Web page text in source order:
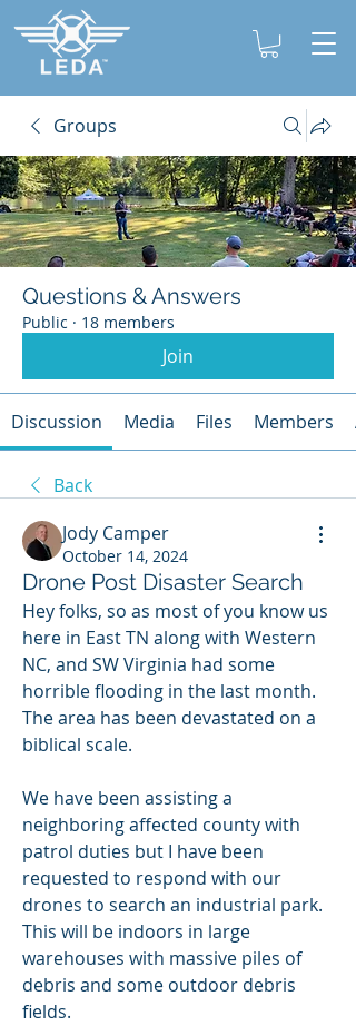
Groups
Questions & Answers
Public · 18 members
Join
Discussion Media Files Members
Back
Jody Camper
October 14, 2024
Drone Post Disaster Search
Hey folks, so as most of you know us
here in East TN along with Western
NC, and SW Virginia had some
horrible flooding in the last month.
The area has been devastated on a
biblical scale.
We have been assisting a
neighboring affected county with
patrol duties but I have been
requested to respond with our
drones to search an industrial park.
This will be indoors in large
warehouses with massive piles of
debris and some outdoor debris
fields.